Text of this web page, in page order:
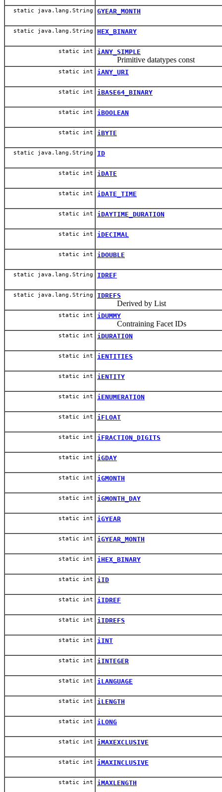
static java.lang.String GYEAR_MONTH
static java.lang.String HEX_BINARY
static int iANY_SIMPLE
Primitive datatypes const
static int iANY_URI
static int iBASE64_BINARY
static int iBOOLEAN
static int iBYTE
static java.lang.String ID
static int iDATE
static int iDATE_TIME
static int iDAYTIME_DURATION
static int iDECIMAL
static int iDOUBLE
static java.lang.String IDREF
static java.lang.String IDREFS
Derived by List
static int iDUMMY
Contraining Facet IDs
static int iDURATION
static int iENTITIES
static int iENTITY
static int iENUMERATION
static int iFLOAT
static int iFRACTION_DIGITS
static int iGDAY
static int iGMONTH
static int iGMONTH_DAY
static int iGYEAR
static int iGYEAR_MONTH
static int iHEX_BINARY
static int iID
static int iIDREF
static int iIDREFS
static int iINT
static int iINTEGER
static int iLANGUAGE
static int iLENGTH
static int iLONG
static int iMAXEXCLUSIVE
static int iMAXINCLUSIVE
static int iMAXLENGTH